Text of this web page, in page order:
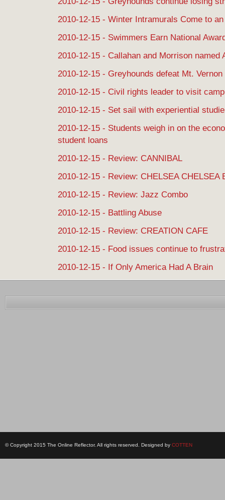
2010-12-15 - Winter Intramurals Come to
2010-12-15 - Swimmers Earn National
2010-12-15 - Callahan and Morrison named
2010-12-15 - Greyhounds defeat Mt. Vernon
2010-12-15 - Civil rights leader to visit
2010-12-15 - Set sail with experiential
2010-12-15 - Students weigh in on the
student loans
2010-12-15 - Review: CANNIBAL
2010-12-15 - Review: CHELSEA CHELSEA
2010-12-15 - Review: Jazz Combo
2010-12-15 - Battling Abuse
2010-12-15 - Review: CREATION CAFE
2010-12-15 - Food issues continue to
2010-12-15 - If Only America Had A Brain
© Copyright 2015 The Online Reflector. All rights reserved. Designed by COTTEN